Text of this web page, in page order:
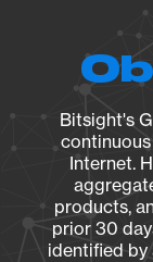
Bitsight's
Internet.
products,
prior 30
identified by